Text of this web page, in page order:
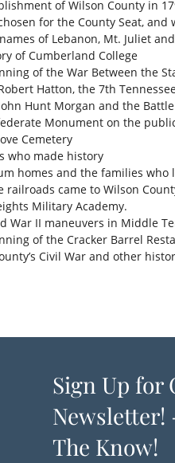
of Wilson County in
for the County Seat, and
of Lebanon, Mt. Juliet
of Cumberland College
of the War Between the
Hatton, the 7th
Hunt Morgan and the
Monument on the
Cemetery
who made history
homes and the families who
railroads came to Wilson
Military Academy.
War II maneuvers in Middle
of the Cracker Barrel
Civil War and other
Sign Up for
Newsletter!
The Know!